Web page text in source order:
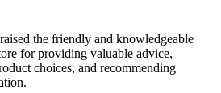
the friendly and knowledgeable
for providing valuable advice,
choices, and recommending